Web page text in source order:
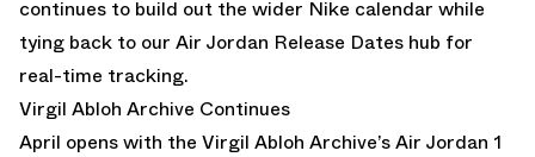
continues to build out the wider Nike calendar while
tying back to our Air Jordan Release Dates hub for
real-time tracking.
Virgil Abloh Archive Continues
April opens with the Virgil Abloh Archive’s Air Jordan 1